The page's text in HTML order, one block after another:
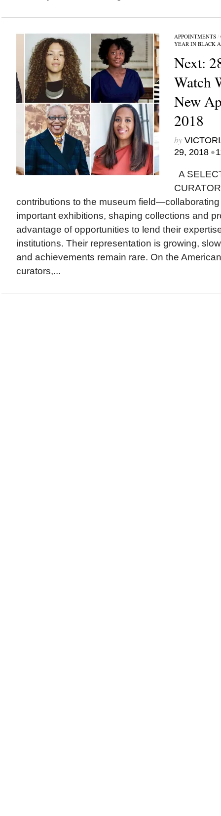
APPOINTMENTS/
YEAR IN BLACK
Next:
Watch
New
2018
by
29, 2018 •
A
contributions to the museum
important exhibitions, shaping collections and
advantage of opportunities to lend their
institutions. Their representation is growing,
and achievements remain rare. On the
curators,...